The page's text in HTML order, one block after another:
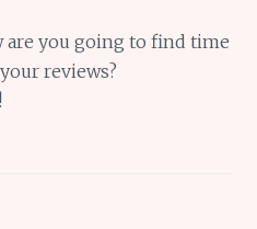
are you going to find time
reviews?